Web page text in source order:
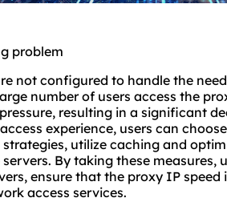
problem
not configured to handle the
number of users access the
resulting in a significant
experience, users can
utilize caching and
By taking these measures,
ensure that the proxy IP speed
access services.